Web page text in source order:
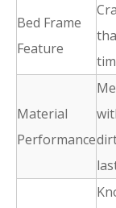
Bed Frame
Feature
Material
Performance